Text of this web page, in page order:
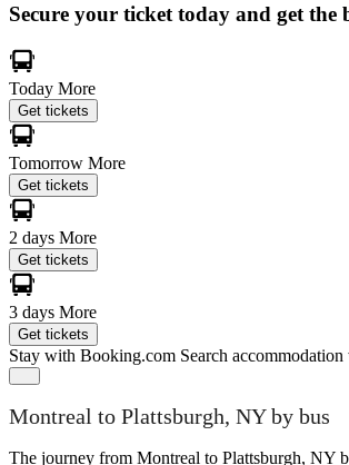
Secure your ticket today and get the
Today More
Get tickets
Tomorrow More
Get tickets
2 days More
Get tickets
3 days More
Get tickets
Stay with Booking.com Search
Montreal to Plattsburgh, NY by bus
The journey from Montreal to Plattsburgh, NY